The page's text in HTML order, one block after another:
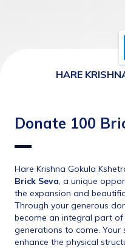
HARE
Donate 100
Brick Seva, a unique
the expansion and
Through your generous
become an integral part
generations to come.
enhance the physical